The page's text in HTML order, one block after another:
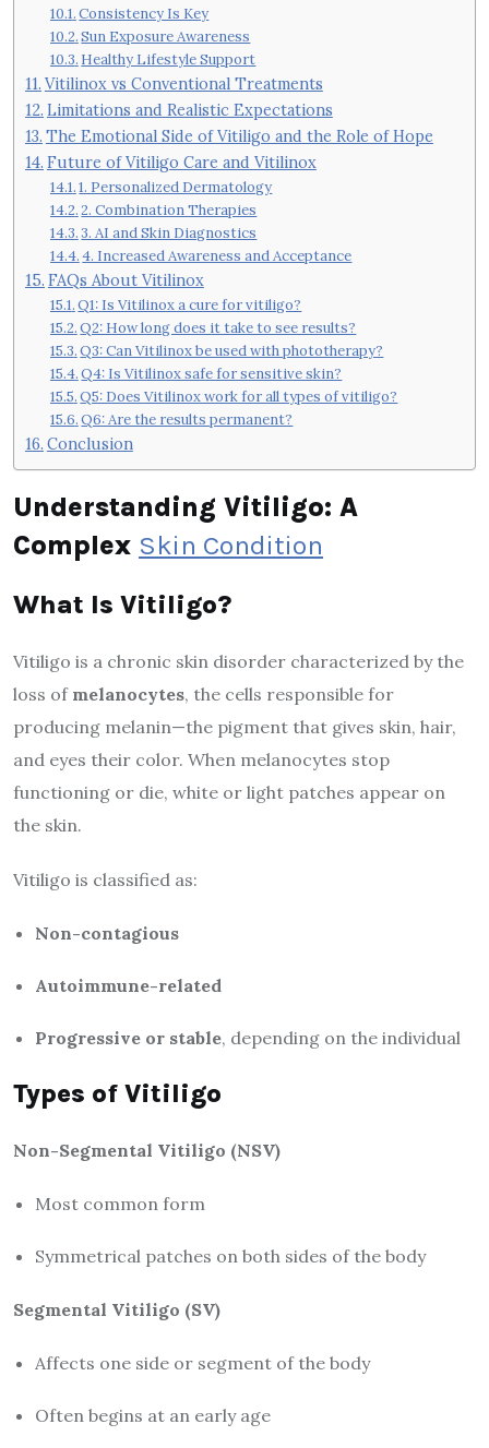
Consistency Is Key
Sun Exposure Awareness
Healthy Lifestyle Support
Vitilinox vs Conventional Treatments
Limitations and Realistic Expectations
The Emotional Side of Vitiligo and the Role of Hope
Future of Vitiligo Care and Vitilinox
1. Personalized Dermatology
2. Combination Therapies
3. AI and Skin Diagnostics
4. Increased Awareness and Acceptance
FAQs About Vitilinox
Q1: Is Vitilinox a cure for vitiligo?
Q2: How long does it take to see results?
Q3: Can Vitilinox be used with phototherapy?
Q4: Is Vitilinox safe for sensitive skin?
Q5: Does Vitilinox work for all types of vitiligo?
Q6: Are the results permanent?
Conclusion
Understanding Vitiligo: A
Complex Skin Condition
What Is Vitiligo?
Vitiligo is a chronic skin disorder characterized by the
loss of melanocytes, the cells responsible for
producing melanin—the pigment that gives skin, hair,
and eyes their color. When melanocytes stop
functioning or die, white or light patches appear on
the skin.
Vitiligo is classified as:
Non-contagious
Autoimmune-related
Progressive or stable, depending on the individual
Types of Vitiligo
Non-Segmental Vitiligo (NSV)
Most common form
Symmetrical patches on both sides of the body
Segmental Vitiligo (SV)
Affects one side or segment of the body
Often begins at an early age